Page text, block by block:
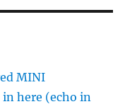
MINI
in here (echo in